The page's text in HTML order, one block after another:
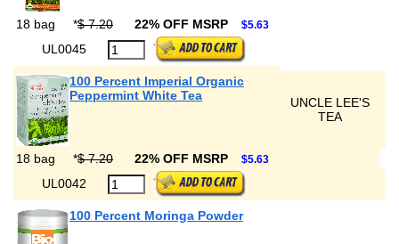
18 bag *$ 7.20 22% OFF MSRP $5.63
UL0045
100 Percent Imperial Organic
Peppermint White Tea
UNCLE LEE'S
TEA
18 bag *$ 7.20 22% OFF MSRP $5.63
UL0042
100 Percent Moringa Powder